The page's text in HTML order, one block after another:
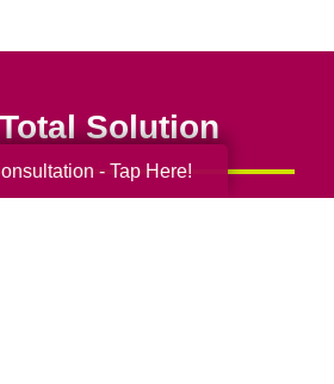
Solution
- Tap Here!